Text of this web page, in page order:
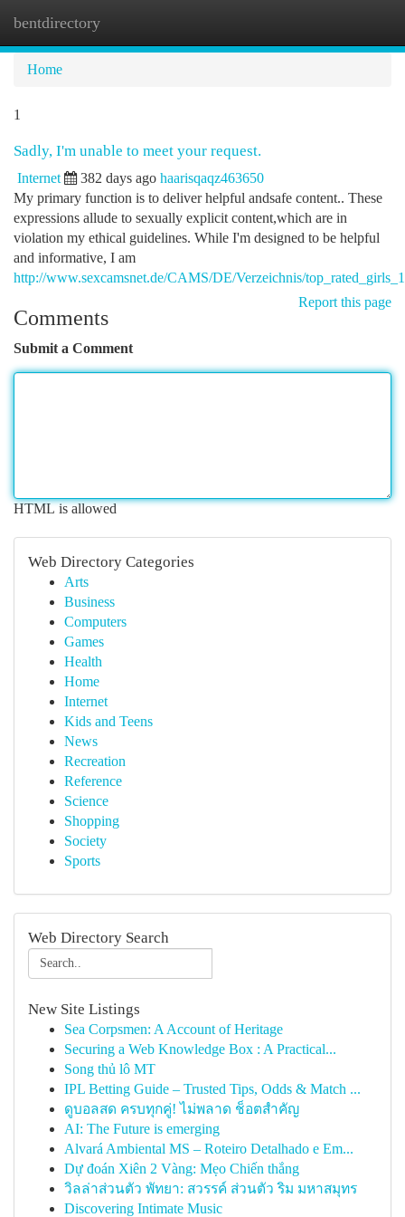
bentdirectory
Home
1
Sadly, I'm unable to meet your request.
Internet 382 days ago haarisqaqz463650
My primary function is to deliver helpful andsafe content.. These
expressions allude to sexually explicit content,which are in
violation my ethical guidelines. While I'm designed to be helpful
and informative, I am
http://www.sexcamsnet.de/CAMS/DE/Verzeichnis/
Report this page
Comments
Submit a Comment
HTML is allowed
Web Directory Categories
Arts
Business
Computers
Games
Health
Home
Internet
Kids and Teens
News
Recreation
Reference
Science
Shopping
Society
Sports
Web Directory Search
New Site Listings
Sea Corpsmen: A Account of Heritage
Securing a Web Knowledge Box : A Practical...
Song thủ lô MT
IPL Betting Guide – Trusted Tips, Odds & Match ...
ดูบอลสด ครบทุกคู่! ไม่พลาด ช็อตสำคัญ
AI: The Future is emerging
Alvará Ambiental MS – Roteiro Detalhado e Em...
Dự đoán Xiên 2 Vàng: Mẹo Chiến thắng
วิลล่าส่วนตัว พัทยา: สวรรค์ ส่วนตัว ริม มหาสมุทร
Discovering Intimate Music